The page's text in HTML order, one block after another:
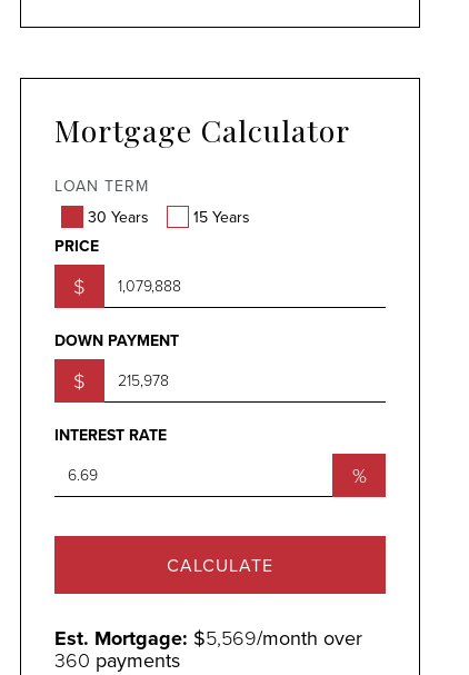
Mortgage Calculator
LOAN TERM
30 Years
15 Years
PRICE
$
DOWN PAYMENT
$
INTEREST RATE
%
CALCULATE
Est. Mortgage: $5,569/month over
360 payments